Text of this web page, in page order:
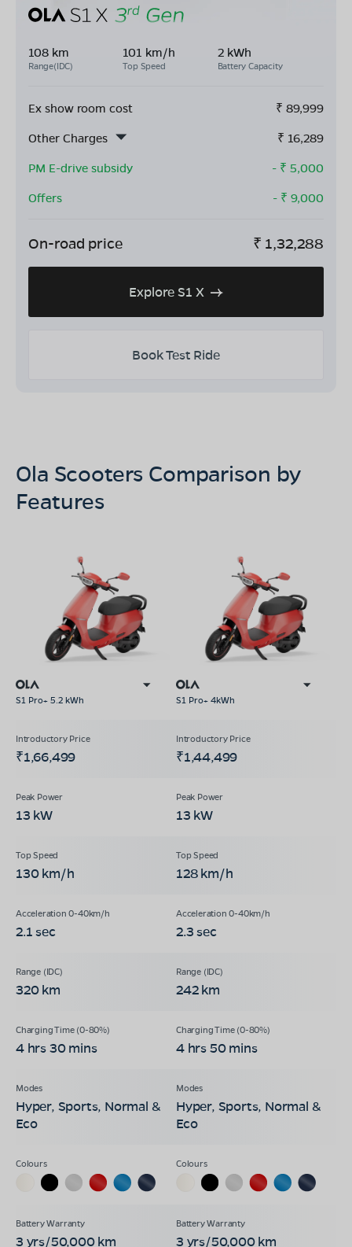
108 km
Range(IDC)
101 km/h
Top Speed
2 kWh
Battery Capacity
Ex show room cost ₹ 89,999
Other Charges
₹ 16,289
PM E-drive subsidy
- ₹ 5,000
Offers
- ₹ 9,000
On-road price ₹ 1,32,288
Explore S1 X
Book Test Ride
Ola Scooters Comparison by
Features
S1 Pro+ 5.2 kWh S1 Pro+ 4kWh
₹1,66,499 ₹1,44,499
13 kW 13 kW
130 km/h 128 km/h
2.1 sec 2.3 sec
320 km 242 km
4 hrs 30 mins 4 hrs 50 mins
Hyper, Sports, Normal &
Eco
Hyper, Sports, Normal &
Eco
3 yrs/50,000 km 3 yrs/50,000 km